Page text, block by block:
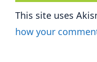
This site uses
how your